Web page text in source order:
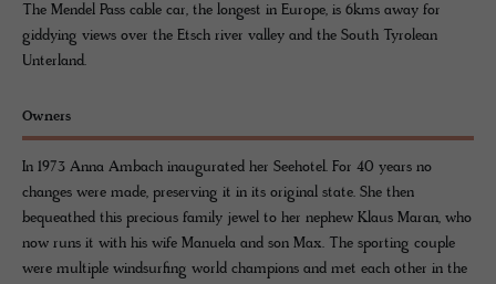
The Mendel Pass cable car, the longest in Europe, is 6kms away for
giddying views over the Etsch river valley and the South Tyrolean
Unterland.
Owners
In 1973 Anna Ambach inaugurated her Seehotel. For 40 years no
changes were made, preserving it in its original state. She then
bequeathed this precious family jewel to her nephew Klaus Maran, who
now runs it with his wife Manuela and son Max. The sporting couple
were multiple windsurfing world champions and met each other in the